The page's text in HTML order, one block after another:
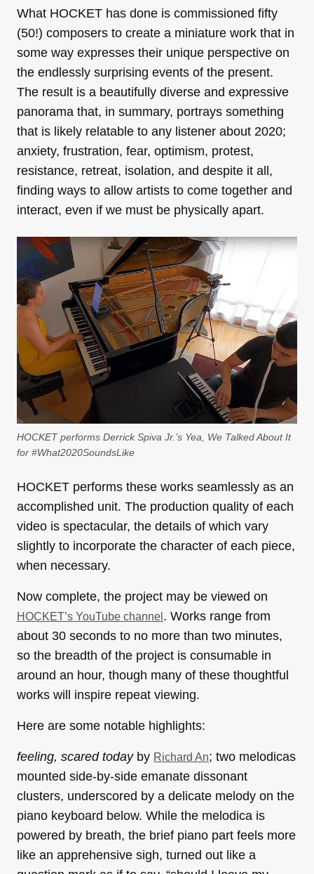
What HOCKET has done is commissioned fifty
(50!) composers to create a miniature work that in
some way expresses their unique perspective on
the endlessly surprising events of the present.
The result is a beautifully diverse and expressive
panorama that, in summary, portrays something
that is likely relatable to any listener about 2020;
anxiety, frustration, fear, optimism, protest,
resistance, retreat, isolation, and despite it all,
finding ways to allow artists to come together and
interact, even if we must be physically apart.
HOCKET performs Derrick Spiva Jr.’s Yea, We Talked About It
for #What2020SoundsLike
HOCKET performs these works seamlessly as an
accomplished unit. The production quality of each
video is spectacular, the details of which vary
slightly to incorporate the character of each piece,
when necessary.
Now complete, the project may be viewed on
HOCKET’s YouTube channel . Works range from
about 30 seconds to no more than two minutes,
so the breadth of the project is consumable in
around an hour, though many of these thoughtful
works will inspire repeat viewing.
Here are some notable highlights:
feeling, scared todayby Richard An; two melodicas
mounted side-by-side emanate dissonant
clusters, underscored by a delicate melody on the
piano keyboard below. While the melodica is
powered by breath, the brief piano part feels more
like an apprehensive sigh, turned out like a